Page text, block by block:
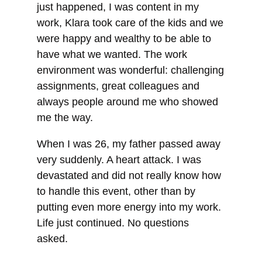
just happened, I was content in my
work, Klara took care of the kids and we
were happy and wealthy to be able to
have what we wanted. The work
environment was wonderful: challenging
assignments, great colleagues and
always people around me who showed
me the way.
When I was 26, my father passed away
very suddenly. A heart attack. I was
devastated and did not really know how
to handle this event, other than by
putting even more energy into my work.
Life just continued. No questions
asked.